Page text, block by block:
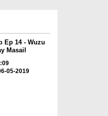
Ep 14 - Wuzu
Masail
05-2019